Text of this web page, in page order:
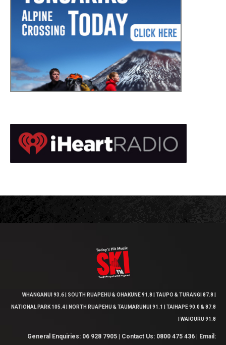
WHANGANUI 93.6 | SOUTH RUAPEHU & OHAKUNE 91.8 | TAUPO & TURANGI 87.8 |
NATIONAL PARK 105.4 | NORTH RUAPEHU & TAUMARUNUI 91.1 | TAIHAPE 90.0 & 87.8
| WAIOURU 91.8
General Enquiries: 06 928 7905 | Contact Us: 0800 475 436 | Email: